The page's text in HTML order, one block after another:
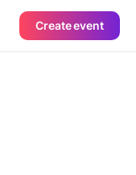
Create event